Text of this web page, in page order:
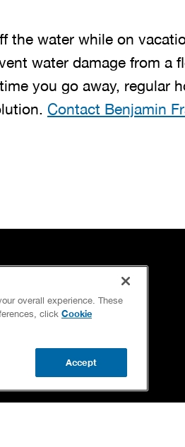
the water while on
water damage from a
you go away, regular
Contact Benjamin
FAMILY
overall experience. These
click Cookie
Accept